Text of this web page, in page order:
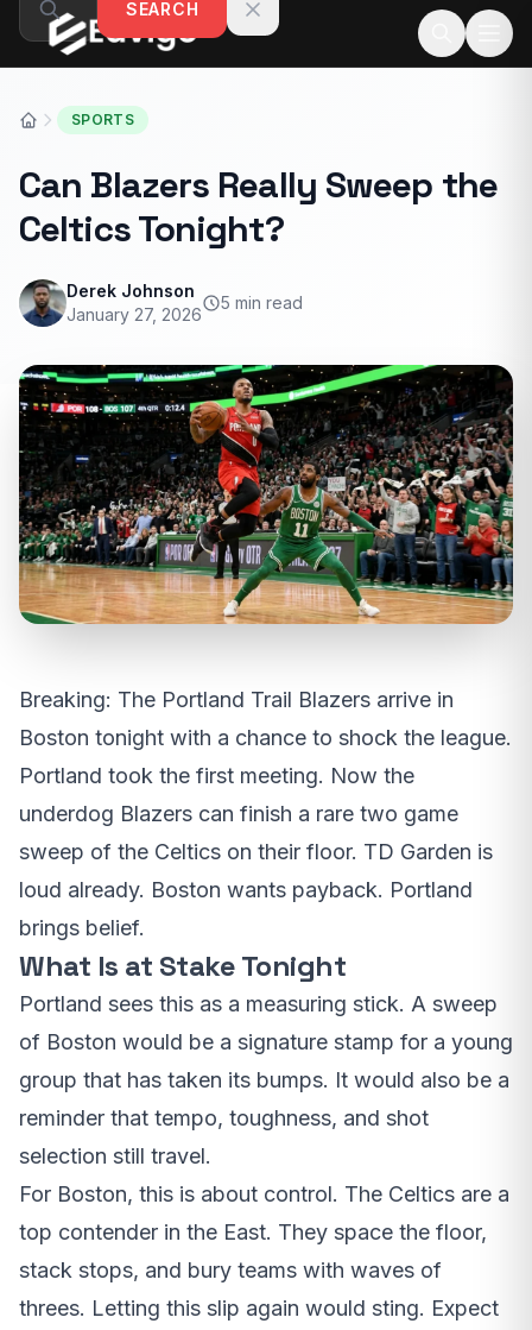
Skip to contentSEARCH
SPORTS
Can Blazers Really Sweep the
Celtics Tonight?
Derek Johnson
January 27, 2026
5 min read
Breaking: The Portland Trail Blazers arrive in
Boston tonight with a chance to shock the league.
Portland took the first meeting. Now the
underdog Blazers can finish a rare two game
sweep of the Celtics on their floor. TD Garden is
loud already. Boston wants payback. Portland
brings belief.
What Is at Stake Tonight
Portland sees this as a measuring stick. A sweep
of Boston would be a signature stamp for a young
group that has taken its bumps. It would also be a
reminder that tempo, toughness, and shot
selection still travel.
For Boston, this is about control. The Celtics are a
top contender in the East. They space the floor,
stack stops, and bury teams with waves of
threes. Letting this slip again would sting. Expect